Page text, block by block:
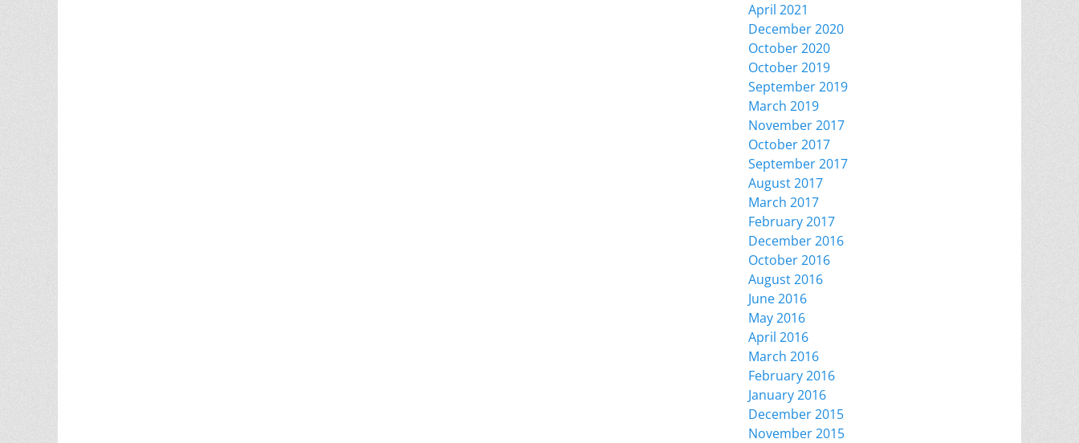
April 2021
December 2020
October 2020
October 2019
September 2019
March 2019
November 2017
October 2017
September 2017
August 2017
March 2017
February 2017
December 2016
October 2016
August 2016
June 2016
May 2016
April 2016
March 2016
February 2016
January 2016
December 2015
November 2015